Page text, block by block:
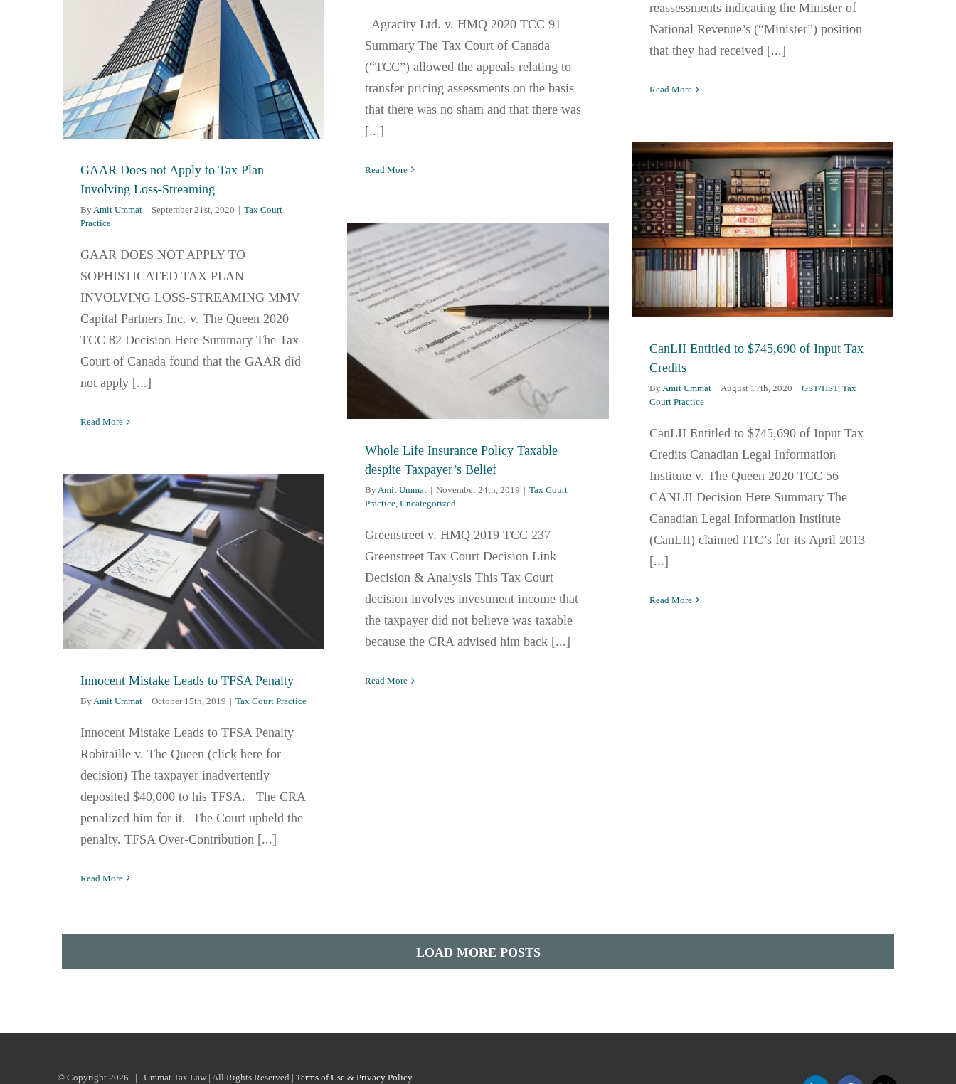
reassessments indicating the Minister of
National Revenue’s (“Minister”) position
that they had received [...]
Read More
Agracity Ltd. v. HMQ 2020 TCC 91
Summary The Tax Court of Canada
(“TCC”) allowed the appeals relating to
transfer pricing assessments on the basis
that there was no sham and that there was
[...]
Read More
GAAR Does not Apply to Tax Plan
Involving Loss-Streaming
ByAmit Ummat | September 21st, 2020 | Tax Court
Practice
GAAR DOES NOT APPLY TO
SOPHISTICATED TAX PLAN
INVOLVING LOSS-STREAMING MMV
Capital Partners Inc. v. The Queen 2020
TCC 82 Decision Here Summary The Tax
Court of Canada found that the GAAR did
not apply [...]
Read More
CanLII Entitled to $745,690 of Input Tax
Credits
By Amit Ummat | August 17th, 2020 | GST/HST, Tax
Court Practice
CanLII Entitled to $745,690 of Input Tax
Credits Canadian Legal Information
Institute v. The Queen 2020 TCC 56
CANLII Decision Here Summary The
Canadian Legal Information Institute
(CanLII) claimed ITC’s for its April 2013 –
[...]
Read More
Whole Life Insurance Policy Taxable
despite Taxpayer’s Belief
ByAmit Ummat | November 24th, 2019 | Tax Court
Practice, Uncategorized
Greenstreet v. HMQ 2019 TCC 237
Greenstreet Tax Court Decision Link
Decision & Analysis This Tax Court
decision involves investment income that
the taxpayer did not believe was taxable
because the CRA advised him back [...]
Read More
Innocent Mistake Leads to TFSA Penalty
By Amit Ummat | October 15th, 2019 | Tax Court Practice
Innocent Mistake Leads to TFSA Penalty
Robitaille v. The Queen (click here for
decision) The taxpayer inadvertently
deposited $40,000 to his TFSA. The CRA
penalized him for it. The Court upheld the
penalty. TFSA Over-Contribution [...]
Read More
LOAD MORE POSTS
© Copyright 2026 | Ummat Tax Law | All Rights Reserved |Terms of Use & Privacy Policy